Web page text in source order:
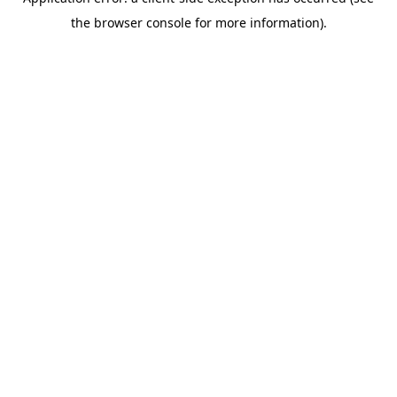
the browser console for more information).